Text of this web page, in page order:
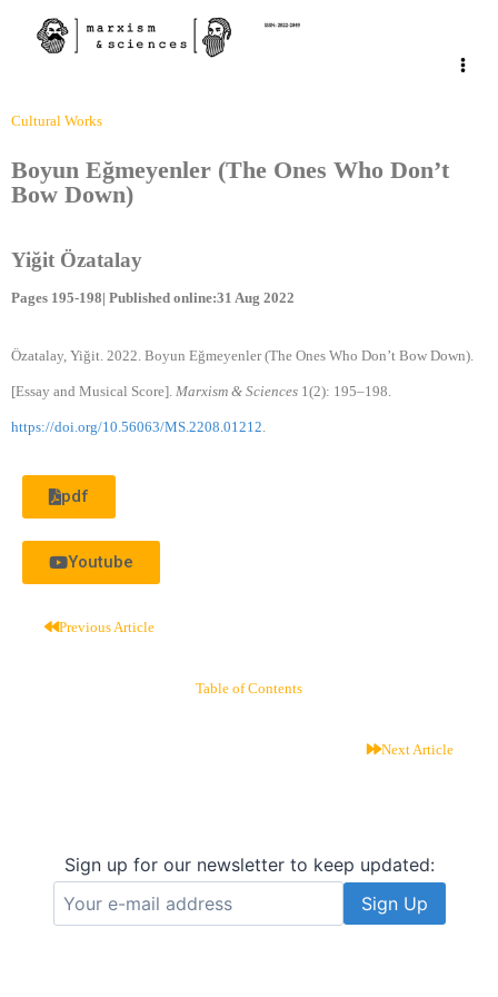
Cultural Works
Boyun Eğmeyenler (The Ones Who Don’t
Bow Down)
Yiğit Özatalay
Pages 195-198| Published online:31 Aug 2022
Özatalay, Yiğit. 2022. Boyun Eğmeyenler (The Ones Who Don’t Bow Down).
[Essay and Musical Score]. Marxism & Sciences 1(2): 195–198.
https://doi.org/10.56063/MS.2208.01212.
pdf
Youtube
Previous Article
Table of Contents
Next Article
Sign up for our newsletter to keep updated: